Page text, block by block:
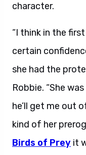
character.
“I think in the first
certain
she had the
Robbie. “She
he’ll get me out
kind of her
Birds of Prey it